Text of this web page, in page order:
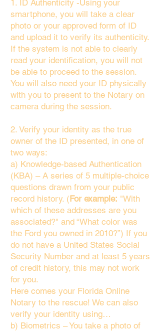
1. ID Authenticity -Using your
smartphone, you will take a clear
photo or your approved form of ID
and upload it to verify its authenticity.
If the system is not able to clearly
read your identification, you will not
be able to proceed to the session.
You will also need your ID physically
with you to present to the Notary on
camera during the session.
2. Verify your identity as the true
owner of the ID presented, in one of
two ways:
a) Knowledge-based Authentication
(KBA) – A series of 5 multiple-choice
questions drawn from your public
record history. (For example: "With
which of these addresses are you
associated?" and “What color was
the Ford you owned in 2010?”) If you
do not have a United States Social
Security Number and at least 5 years
of credit history, this may not work
for you.
Here comes your Florida Online
Notary to the rescue! We can also
verify your identity using…
b) Biometrics – You take a photo of